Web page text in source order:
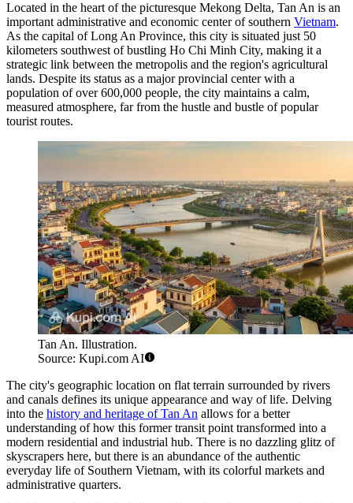
Located in the heart of the picturesque Mekong Delta, Tan An is an
important administrative and economic center of southern Vietnam.
As the capital of Long An Province, this city is situated just 50
kilometers southwest of bustling Ho Chi Minh City, making it a
strategic link between the metropolis and the region's agricultural
lands. Despite its status as a major provincial center with a
population of over 600,000 people, the city maintains a calm,
measured atmosphere, far from the hustle and bustle of popular
tourist routes.
Tan An. Illustration.
Source: Kupi.com AI
The city's geographic location on flat terrain surrounded by rivers
and canals defines its unique appearance and way of life. Delving
into the history and heritage of Tan An allows for a better
understanding of how this former transit point transformed into a
modern residential and industrial hub. There is no dazzling glitz of
skyscrapers here, but there is an abundance of the authentic
everyday life of Southern Vietnam, with its colorful markets and
administrative quarters.